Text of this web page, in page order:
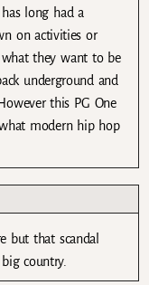
long had a
on activities or
they want to be
underground and
this PG One
modern hip hop
but that scandal
country.